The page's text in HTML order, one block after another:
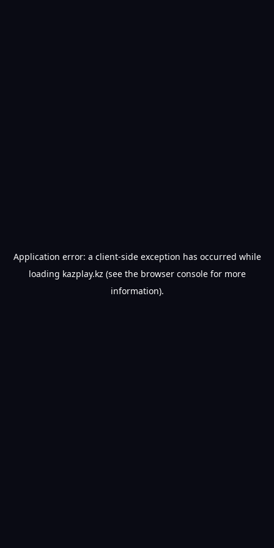
Application error: a client-side exception has occurred while
loading kazplay.kz (see the browser consolefor more
information).